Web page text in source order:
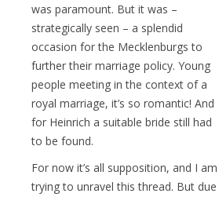
was paramount. But it was –
strategically seen – a splendid
occasion for the Mecklenburgs to
further their marriage policy. Young
people meeting in the context of a
royal marriage, it’s so romantic! And
for Heinrich a suitable bride still had
to be found.
For now it’s all supposition, and I am
trying to unravel this thread. But due